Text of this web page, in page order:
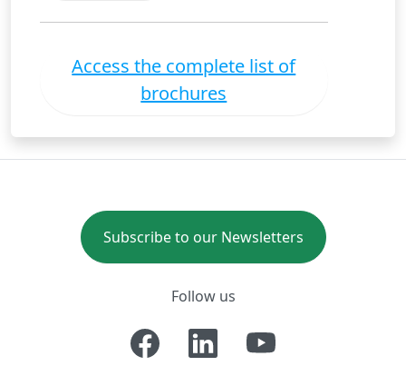
Access the complete list of
brochures
Subscribe to our Newsletters
Follow us